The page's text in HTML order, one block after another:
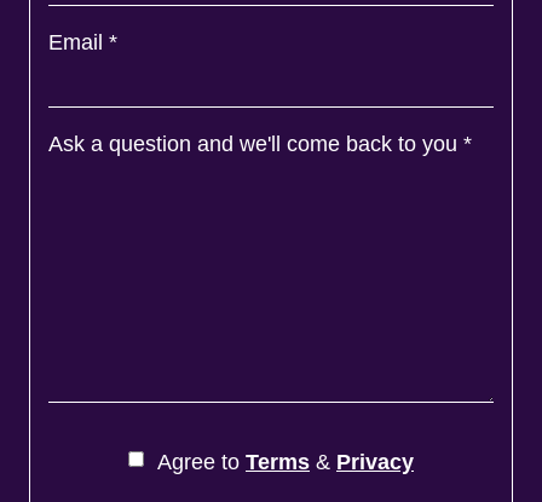
Email *
Ask a question and we'll come back to you *
Agree to Terms & Privacy